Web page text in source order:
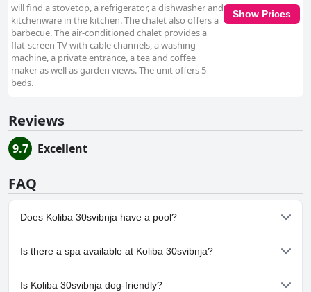
will find a stovetop, a refrigerator, a dishwasher and
kitchenware in the kitchen. The chalet also offers a
barbecue. The air-conditioned chalet provides a
flat-screen TV with cable channels, a washing
machine, a private entrance, a tea and coffee
maker as well as garden views. The unit offers 5
beds.
Show Prices
Reviews
9.7 Excellent
FAQ
Does Koliba 30svibnja have a pool?
No, Koliba 30svibnja doesn't have any pool.
Is there a spa available at Koliba 30svibnja?
No, a spa isn't available at Koliba 30svibnja.
Is Koliba 30svibnja dog-friendly?